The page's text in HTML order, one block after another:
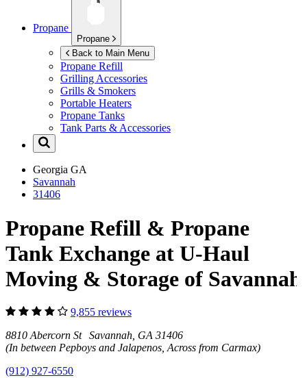
Propane
Propane
Back to Main Menu
Propane Refill
Grilling Accessories
Grills & Smokers
Portable Heaters
Propane Tanks
Tank Parts & Accessories
Georgia GA
Savannah
31406
Propane Refill & Propane
Tank Exchange at U-Haul
Moving & Storage of Savannah
9,855 reviews
8810 Abercorn St Savannah, GA 31406
(In between Pepboys and Jalapenos, Across from Carmax)
(912) 927-6550